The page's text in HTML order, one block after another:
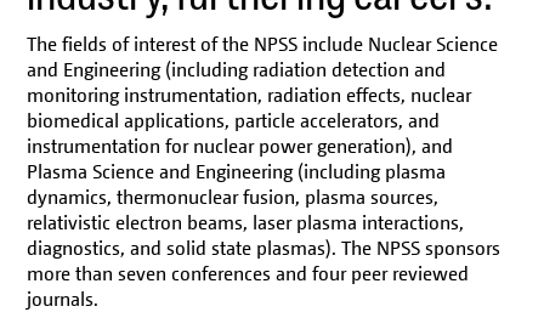
NPSS Videos
Students NPSS Membership
Women in Engineering (WIE)
Young Professionals: Connect. Grow. Lead.
The fields of interest of the NPSS include Nuclear Science
and Engineering (including radiation detection and
monitoring instrumentation, radiation effects, nuclear
biomedical applications, particle accelerators, and
instrumentation for nuclear power generation), and
Plasma Science and Engineering (including plasma
dynamics, thermonuclear fusion, plasma sources,
relativistic electron beams, laser plasma interactions,
diagnostics, and solid state plasmas). The NPSS sponsors
more than seven conferences and four peer reviewed
journals.